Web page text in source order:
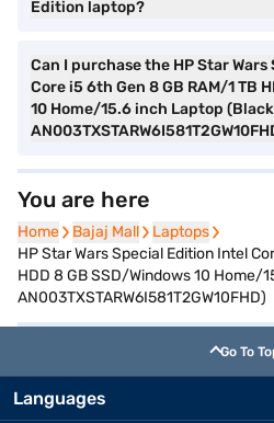
Edition laptop?
Can I purchase the HP Star
Core i5 6th Gen 8 GB RAM/1 TB
10 Home/15.6 inch Laptop
You are here
Home
Home Bajaj Mall
Bajaj Mall Laptops
Laptops
HP Star Wars Special Edition Intel
HDD 8 GB SSD/Windows 10 Home/
AN003TXSTARW6I581T2GW10FHD)
Go To
Languages